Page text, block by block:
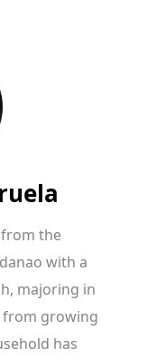
the
with a
majoring in
from growing
has